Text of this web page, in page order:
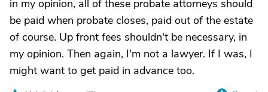
in my opinion, all of these probate attorneys should
be paid when probate closes, paid out of the estate
of course. Up front fees shouldn't be necessary, in
my opinion. Then again, I'm not a lawyer. If I was, I
might want to get paid in advance too.